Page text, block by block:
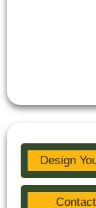
Design